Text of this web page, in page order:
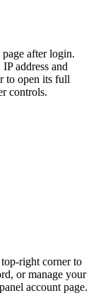
after login.
address and
to open its full
controls.
right corner to
or manage your
account page.